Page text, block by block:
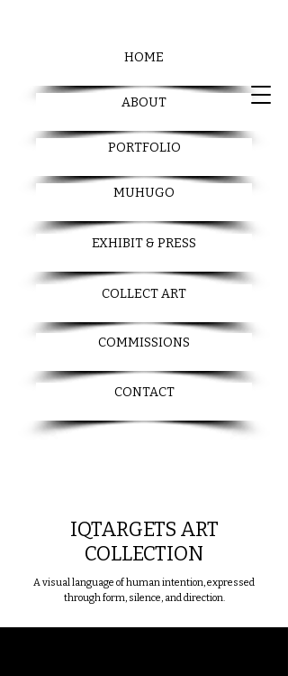
HOME
ABOUT
PORTFOLIO
MUHUGO
EXHIBIT & PRESS
COLLECT ART
COMMISSIONS
CONTACT
IQTARGETS ART
COLLECTION
A visual language of human intention, expressed
through form, silence, and direction.